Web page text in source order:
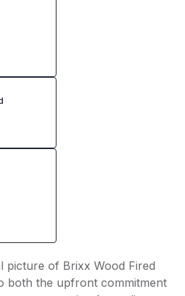
picture of Brixx Wood Fired
both the upfront commitment